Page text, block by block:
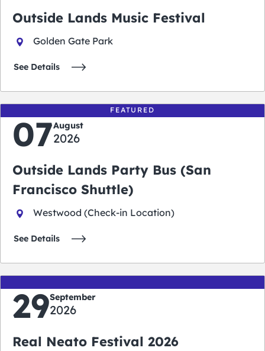
Outside Lands Music Festival
Golden Gate Park
See Details
FEATURED
07August
2026
Outside Lands Party Bus (San
Francisco Shuttle)
Westwood (Check-in Location)
See Details
29September
2026
Real Neato Festival 2026